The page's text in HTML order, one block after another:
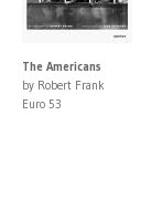
The Americans
by Robert Frank
Euro 53